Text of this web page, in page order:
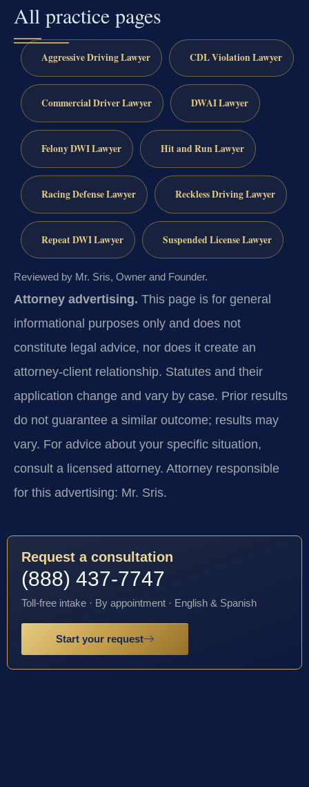
All practice pages
Aggressive Driving Lawyer CDL Violation Lawyer
Commercial Driver Lawyer DWAI Lawyer
Felony DWI Lawyer Hit and Run Lawyer
Racing Defense Lawyer Reckless Driving Lawyer
Repeat DWI Lawyer Suspended License Lawyer
Reviewed by Mr. Sris, Owner and Founder.
Attorney advertising. This page is for general
informational purposes only and does not
constitute legal advice, nor does it create an
attorney-client relationship. Statutes and their
application change and vary by case. Prior results
do not guarantee a similar outcome; results may
vary. For advice about your specific situation,
consult a licensed attorney. Attorney responsible
for this advertising: Mr. Sris.
Request a consultation
(888) 437-7747
Toll-free intake · By appointment · English & Spanish
Start your request